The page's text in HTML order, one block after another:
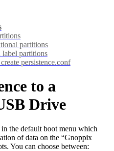
partitions
partitions
persistence.conf
to a
Drive
the default boot menu which
of data on the “Gnoppix
You can choose between: